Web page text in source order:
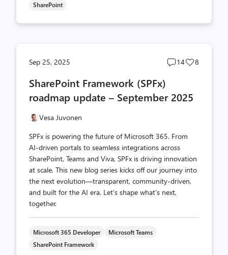
SharePoint
Sep 25, 2025
Post
14
Post
8
SharePoint Framework (SPFx)
roadmap update – September 2025
Vesa Juvonen
SPFx is powering the future of Microsoft 365. From
AI-driven portals to seamless integrations across
SharePoint, Teams and Viva, SPFx is driving innovation
at scale. This new blog series kicks off our journey into
the next evolution—transparent, community-driven,
and built for the AI era. Let’s shape what’s next,
together.
Microsoft 365 Developer
Microsoft Teams
SharePoint Framework